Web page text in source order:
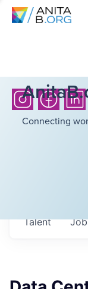
Connecting
Talent